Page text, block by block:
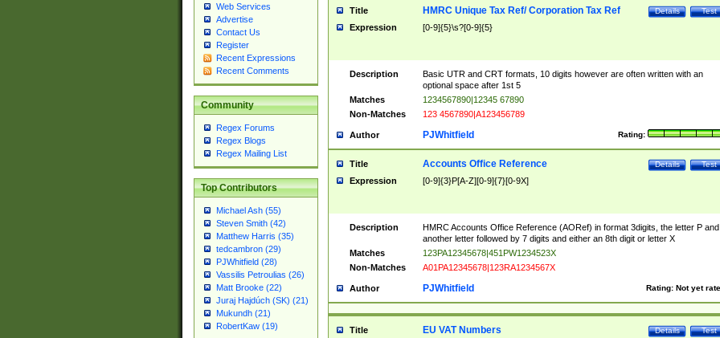
Web Services
Advertise
Contact Us
Register
Recent Expressions
Recent Comments
Community
Regex Forums
Regex Blogs
Regex Mailing List
Top Contributors
Michael Ash (55)
Steven Smith (42)
Matthew Harris (35)
tedcambron (29)
PJWhitfield (28)
Vassilis Petroulias (26)
Matt Brooke (22)
Juraj Hajdúch (SK) (21)
Mukundh (21)
RobertKaw (19)
Title Test
Details
HMRC Unique Tax Ref/ Corporation Tax Ref
Expression [0-9]{5}\s?[0-9]{5}
Description
Basic UTR and CRT formats, 10 digits however are often written with an
optional space after 1st 5
Matches
1234567890|12345 67890
Non-Matches
123 4567890|A123456789
Author Rating:
PJWhitfield
Title Test
Details
Accounts Office Reference
Expression [0-9]{3}P[A-Z][0-9]{7}[0-9X]
Description
HMRC Accounts Office Reference (AORef) in format 3digits, the letter P and
another letter followed by 7 digits and either an 8th digit or letter X
Matches
123PA12345678|451PW1234523X
Non-Matches
A01PA12345678|123RA1234567X
Author Rating: Not yet
PJWhitfield
Title Test
Details
EU VAT Numbers